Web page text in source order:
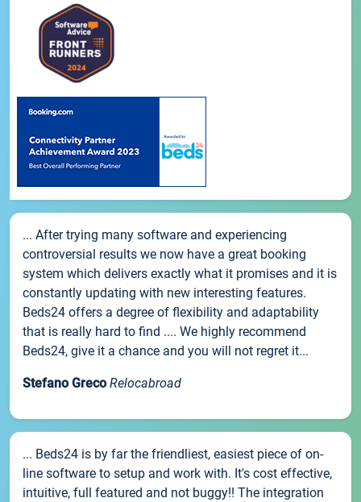
... After trying many software and experiencing
controversial results we now have a great booking
system which delivers exactly what it promises and it is
constantly updating with new interesting features.
Beds24 offers a degree of flexibility and adaptability
that is really hard to find .... We highly recommend
Beds24, give it a chance and you will not regret it...
Stefano Greco Relocabroad
... Beds24 is by far the friendliest, easiest piece of on-
line software to setup and work with. It's cost effective,
intuitive, full featured and not buggy!! The integration